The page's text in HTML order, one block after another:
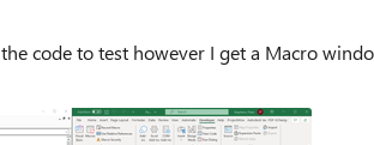
code to test however I get a Macro